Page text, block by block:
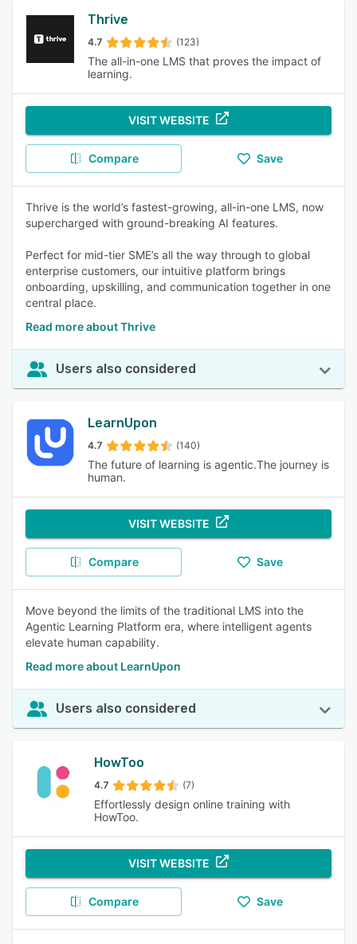
Thrive
4.7 (123)
The all-in-one LMS that proves the impact of
learning.
VISIT WEBSITE
Compare Save
Thrive is the world’s fastest-growing, all-in-one LMS, now
supercharged with ground-breaking AI features.
Perfect for mid-tier SME’s all the way through to global
enterprise customers, our intuitive platform brings
onboarding, upskilling, and communication together in one
central place.
Read more about Thrive
Users also considered
LearnUpon
4.7 (140)
The future of learning is agentic.The journey is
human.
VISIT WEBSITE
Compare Save
Move beyond the limits of the traditional LMS into the
Agentic Learning Platform era, where intelligent agents
elevate human capability.
Read more about LearnUpon
Users also considered
HowToo
4.7 (7)
Effortlessly design online training with
HowToo.
VISIT WEBSITE
Compare Save